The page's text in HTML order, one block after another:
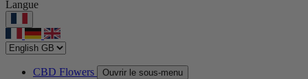
Langue
CBD Flowers Ouvrir le sous-menu